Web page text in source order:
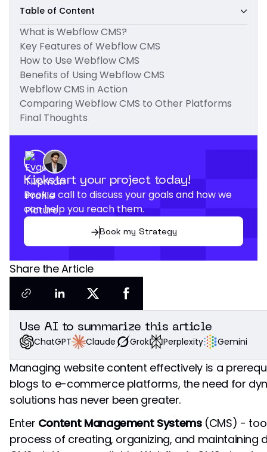
Use AI to summarize this article
ChatGPT
Claude Grok Perplexity Gemini
Managing website content effectively is a
blogs to e-commerce platforms, the need for
solutions has never been greater.
Enter Content Management Systems(CMS) -
process of creating, organizing, and maintaining
Table of Content
What is Webflow CMS?
Key Features of Webflow CMS
How to Use Webflow CMS
Benefits of Using Webflow CMS
Webflow CMS in Action
Comparing Webflow CMS to Other Platforms
Final Thoughts
Kickstart your project today!
Book a call to discuss your goals and how we
can help you reach them.
Book my Strategy
Share the Article